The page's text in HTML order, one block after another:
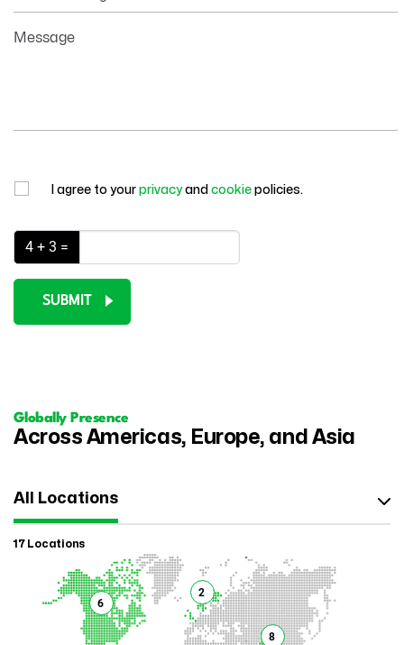
Message
I agree to your privacyand cookie policies.
4 + 3 =
SUBMIT
Globally Presence
Across Americas, Europe, and Asia
All Locations
17 Locations
6
8
2